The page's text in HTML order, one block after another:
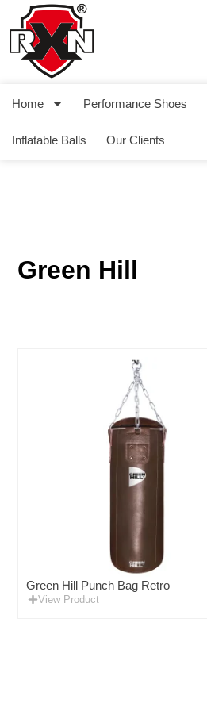
Home Performance Shoes
Inflatable Balls Our Clients
Green Hill
Green Hill Punch Bag Retro
View Product